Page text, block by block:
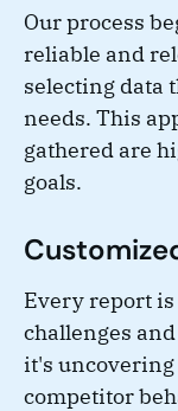
Our process
reliable and
selecting data
needs. This
gathered are
goals.
Every report
challenges
it's
competitor